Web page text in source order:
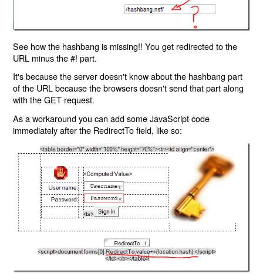
See how the hashbang is missing!! You get redirected to the
URL minus the #! part.
It's because the server doesn't know about the hashbang part
of the URL because the browsers doesn't send that part along
with the GET request.
As a workaround you can add some JavaScript code
immediately after the RedirectTo field, like so: